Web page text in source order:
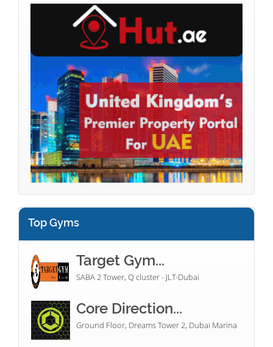
Top Gyms
Target Gym...
SABA 2 Tower, Q cluster - JLT-Dubai
Core Direction...
Ground Floor, Dreams Tower 2, Dubai Marina